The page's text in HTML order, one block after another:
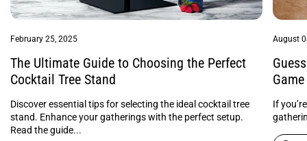
February 25, 2025
The Ultimate Guide to Choosing the Perfect
Cocktail Tree Stand
Discover essential tips for selecting the ideal cocktail tree
stand. Enhance your gatherings with the perfect setup.
Read the guide...
August
If